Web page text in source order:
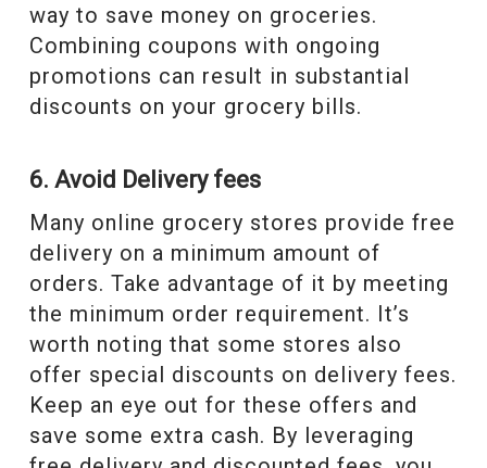
way to save money on groceries.
Combining coupons with ongoing
promotions can result in substantial
discounts on your grocery bills.
6. Avoid Delivery fees
Many online grocery stores provide free
delivery on a minimum amount of
orders. Take advantage of it by meeting
the minimum order requirement. It’s
worth noting that some stores also
offer special discounts on delivery fees.
Keep an eye out for these offers and
save some extra cash. By leveraging